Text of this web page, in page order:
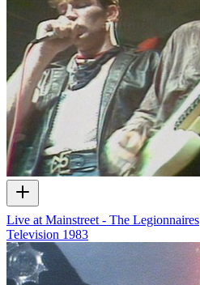
Live at Mainstreet - The Legionnaires
Television 1983